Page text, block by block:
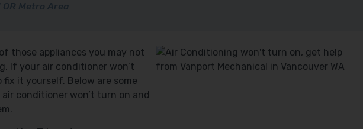
Metro Area
those appliances you may not
If your air conditioner won’t
it yourself. Below are some
conditioner won’t turn on and